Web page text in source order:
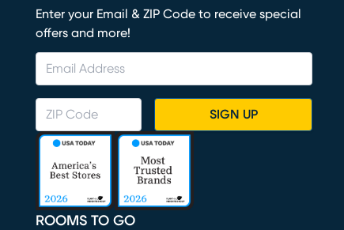
Enter your Email & ZIP Code to receive special
offers and more!
SIGN UP
ROOMS TO GO